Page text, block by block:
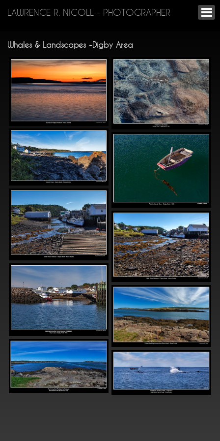
LAWRENCE R. NICOLL - PHOTOGRAPHER
Whales & Landscapes -Digby Area